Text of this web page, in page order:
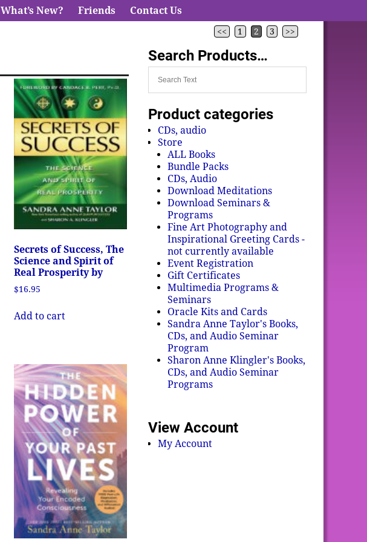
What’s New? Friends
Contact Us
<< 1 2 3 >>
Secrets of Success, The
Science and Spirit of
Real Prosperity by
$16.95
Add to cart
Search Products…
Product categories
CDs, audio
Store
ALL Books
Bundle Packs
CDs, Audio
Download Meditations
Download Seminars &
Programs
Fine Art Photography and
Inspirational Greeting Cards -
not currently available
Event Registration
Gift Certificates
Multimedia Programs &
Seminars
Oracle Kits and Cards
Sandra Anne Taylor's Books,
CDs, and Audio Seminar
Program
Sharon Anne Klingler's Books,
CDs, and Audio Seminar
Programs
View Account
My Account